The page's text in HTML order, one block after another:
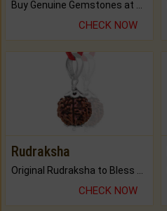
Buy Genuine Gemstones at Best Prices.
CHECK NOW
Rudraksha
CHECK NOW